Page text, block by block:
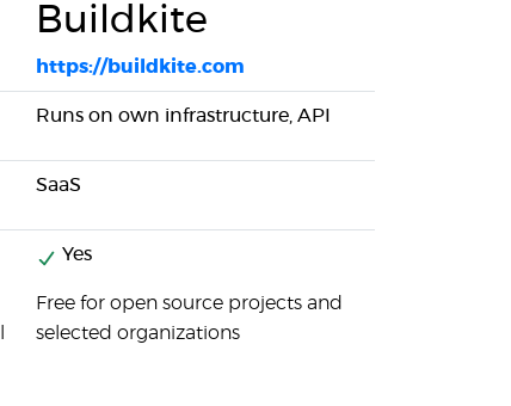
Buildkite
https://buildkite.com
Runs on own infrastructure, API
SaaS
Yes
Free for open source projects and
selected organizations